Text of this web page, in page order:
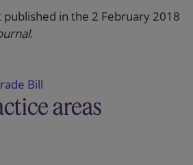
published in the 2 February 2018
.
Bill
areas